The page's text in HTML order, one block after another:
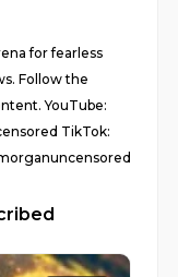
for fearless
Follow the
YouTube:
TikTok: